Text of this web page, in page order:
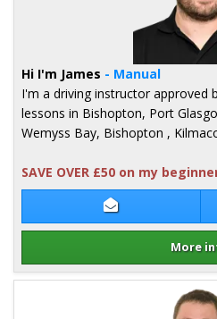
Contact James
More
Hi I'm James - Manual
I'm a driving instructor approved
lessons in Bishopton, Port
Wemyss Bay, Bishopton ,
SAVE OVER £50 on my
Details for James Inglis